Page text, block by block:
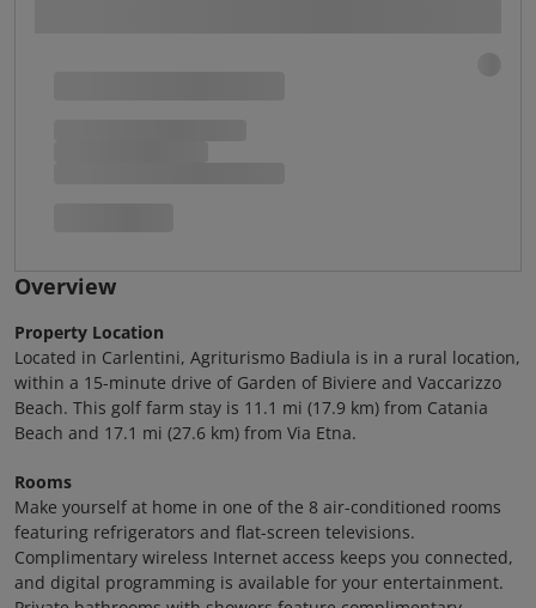
Overview
Property Location
Located in Carlentini, Agriturismo Badiula is in a rural location,
within a 15-minute drive of Garden of Biviere and Vaccarizzo
Beach. This golf farm stay is 11.1 mi (17.9 km) from Catania
Beach and 17.1 mi (27.6 km) from Via Etna.
Rooms
Make yourself at home in one of the 8 air-conditioned rooms
featuring refrigerators and flat-screen televisions.
Complimentary wireless Internet access keeps you connected,
and digital programming is available for your entertainment.